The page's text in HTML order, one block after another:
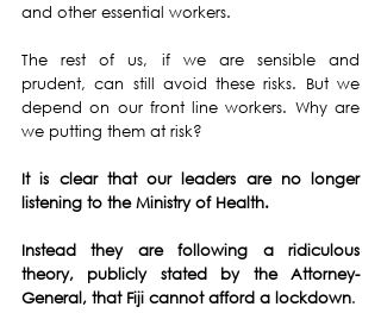
and other essential workers.
The rest of us, if we are sensible and
prudent, can still avoid these risks. But we
depend on our front line workers. Why are
we putting them at risk?
It is clear that our leaders are no longer
listening to the Ministry of Health.
Instead they are following a ridiculous
theory, publicly stated by the Attorney-
General, that Fiji cannot afford a lockdown.